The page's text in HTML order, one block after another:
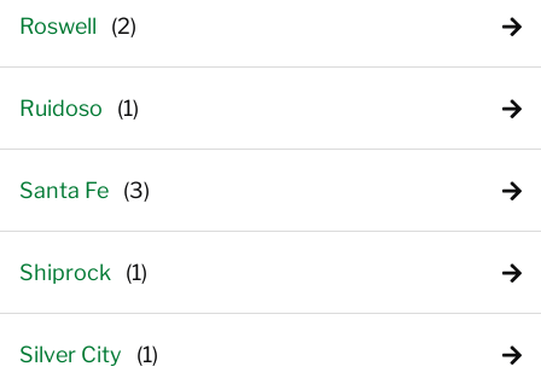
Roswell
Ruidoso
Santa Fe
Shiprock
Silver City